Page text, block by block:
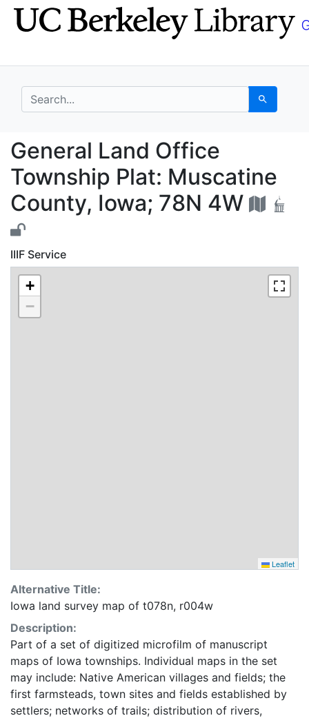
Skip
to
Skip to
main
search for Search
General Land Office
General Land Office
Township Plat: Muscatine
County, Iowa; 78N 4W
IIIF Service
+
−
Leaflet
Alternative Title:
Iowa land survey map of t078n, r004w
Description:
Part of a set of digitized microfilm of manuscript
maps of Iowa townships. Individual maps in the set
may include: Native American villages and fields; the
first farmsteads, town sites and fields established by
settlers; networks of trails; distribution of rivers,